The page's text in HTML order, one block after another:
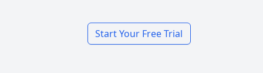
Start Your Free Trial